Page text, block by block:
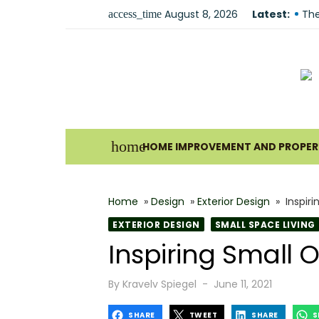
access_time August 8, 2026 Latest:
homeHOME IMPROVEMENT AND
Home » Design » Exterior Design »
EXTERIOR DESIGN SMALL SPACE LIVING
Inspiring Small
By Kravelv Spiegel
Posted
June 11, 2021
SHARE TWEET SHARE